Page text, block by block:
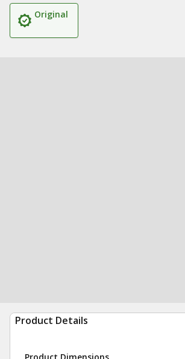
Original
Product Details